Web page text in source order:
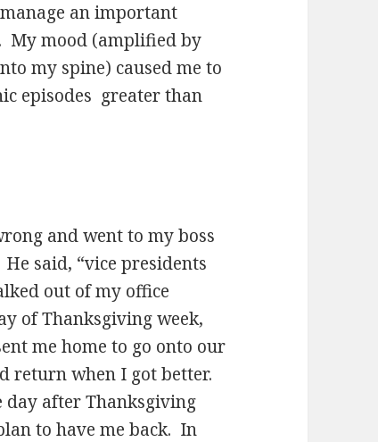
an important
My mood (amplified by
my spine) caused me to
episodes greater than
and went to my boss
said, “vice presidents
out of my office
of Thanksgiving week,
me home to go onto our
return when I got better.
day after Thanksgiving
to have me back. In